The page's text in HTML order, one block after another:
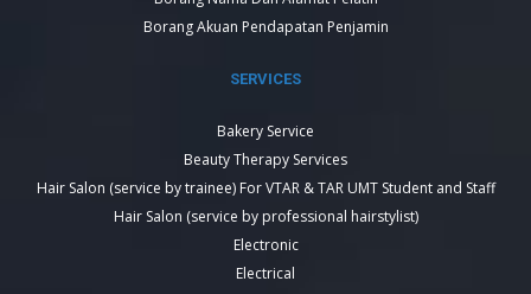
Borang Akuan Pendapatan Penjamin
SERVICES
Bakery Service
Beauty Therapy Services
Hair Salon (service by trainee) For VTAR & TAR UMT Student and Staff
Hair Salon (service by professional hairstylist)
Electronic
Electrical